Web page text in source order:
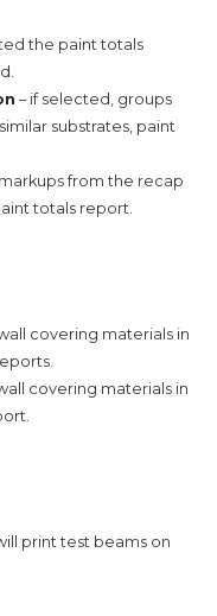
the paint totals
– if selected, groups
substrates, paint
from the recap
totals report.
covering materials in
covering materials in
print test beams on